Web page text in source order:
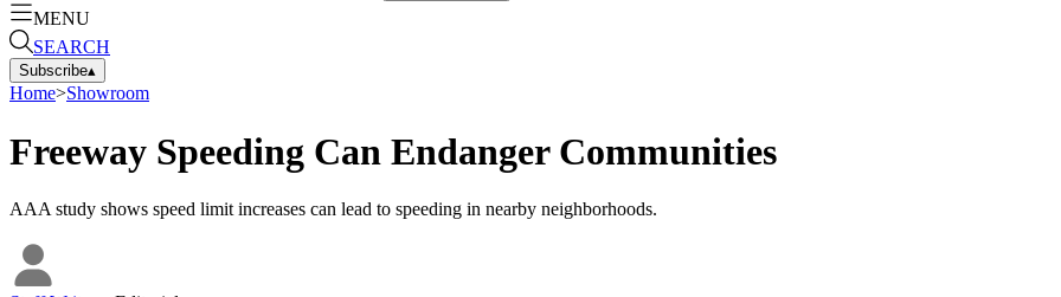
MENU
SEARCH
Subscribe▴
Home>Showroom
Freeway Speeding Can Endanger Communities
AAA study shows speed limit increases can lead to speeding in nearby neighborhoods.